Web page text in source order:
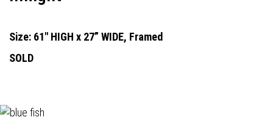
Size: 61" HIGH x 27” WIDE, Framed
SOLD